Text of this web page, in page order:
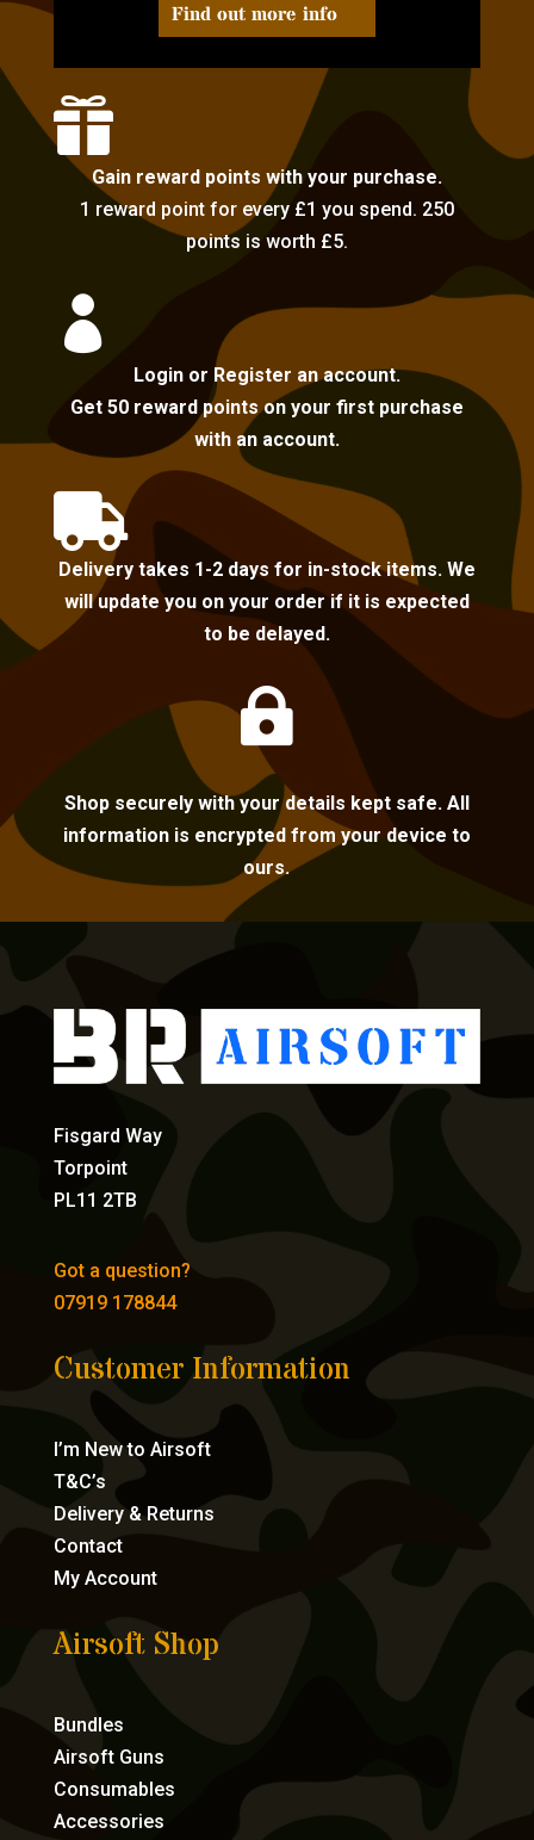
Find out more info

Gain reward points with your purchase.
1 reward point for every £1 you spend. 250
points is worth £5.

Login or Register an account.
Get 50 reward points on your first purchase
with an account.

Delivery takes 1-2 days for in-stock items. We
will update you on your order if it is expected
to be delayed.

Shop securely with your details kept safe. All
information is encrypted from your device to
ours.
Fisgard Way
Torpoint
PL11 2TB
Got a question?
07919 178844
Customer Information
I’m New to Airsoft
T&C’s
Delivery & Returns
Contact
My Account
Airsoft Shop
Bundles
Airsoft Guns
Consumables
Accessories